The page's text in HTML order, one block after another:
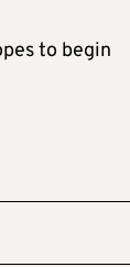
to begin